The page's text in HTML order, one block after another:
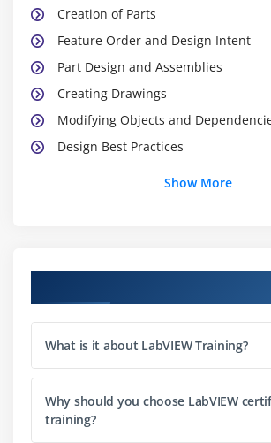
Creation of Parts
Feature Order and Design Intent
Part Design and Assemblies
Creating Drawings
Modifying Objects and
Design Best Practices
Session 3: Designing using C
Using Functions
Conditional Statements
Integrating C with LabVIEW
Session 4: The LabVIEW Environment
Developing User Interface on Front
LabVIEW Cursor and Tools Palette
Show More
What is it about LabVIEW Training?
Why should you choose LabVIEW
training?